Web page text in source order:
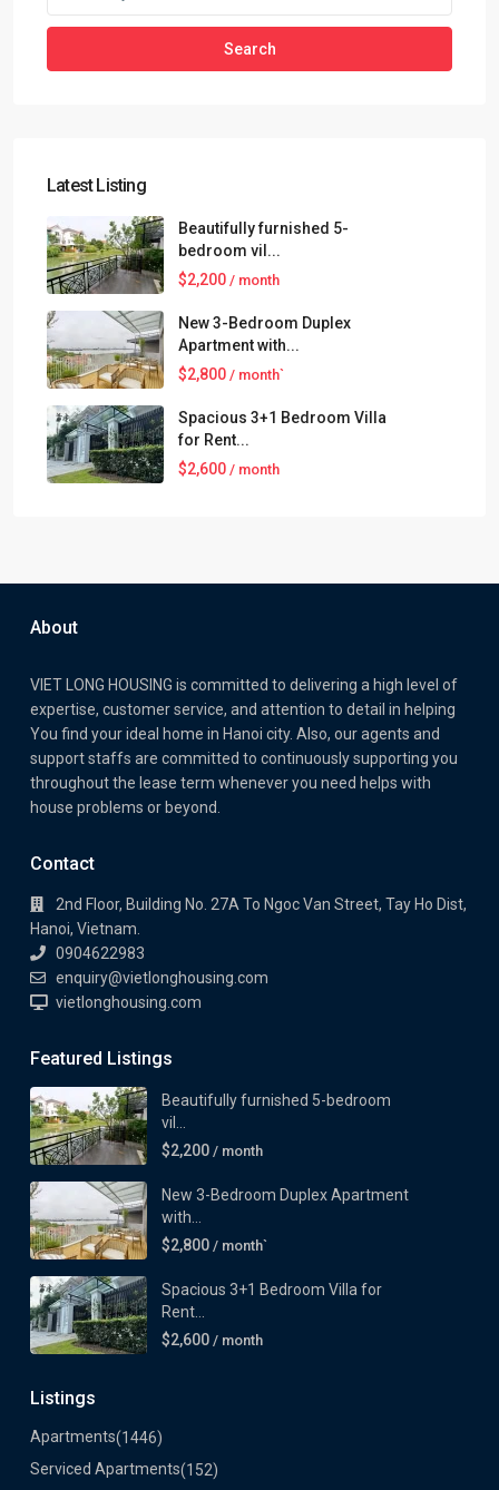
Search
Latest Listing
Beautifully furnished 5-
bedroom vil...
$2,200 / month
New 3-Bedroom Duplex
Apartment with...
$2,800 / month`
Spacious 3+1 Bedroom Villa
for Rent...
$2,600 / month
About
VIET LONG HOUSING is committed to delivering a high level of
expertise, customer service, and attention to detail in helping
You find your ideal home in Hanoi city. Also, our agents and
support staffs are committed to continuously supporting you
throughout the lease term whenever you need helps with
house problems or beyond.
Contact
2nd Floor, Building No. 27A To Ngoc Van Street, Tay Ho Dist,
Hanoi, Vietnam.
0904622983
enquiry@vietlonghousing.com
vietlonghousing.com
Featured Listings
Beautifully furnished 5-bedroom
vil...
$2,200 / month
New 3-Bedroom Duplex Apartment
with...
$2,800 / month`
Spacious 3+1 Bedroom Villa for
Rent...
$2,600 / month
Listings
Apartments(1446)
Serviced Apartments(152)